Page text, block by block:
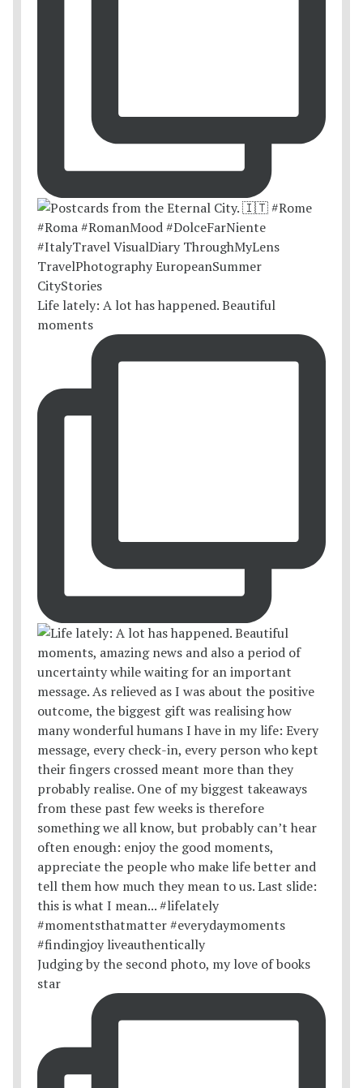
Life lately: A lot has happened. Beautiful
moments
Judging by the second photo, my love of books
star